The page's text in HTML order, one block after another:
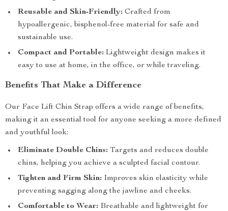
Reusable and Skin-Friendly: Crafted from
hypoallergenic, bisphenol-free material for safe and
sustainable use.
Compact and Portable: Lightweight design makes it
easy to use at home, in the office, or while traveling.
Benefits That Make a Difference
Our Face Lift Chin Strap offers a wide range of benefits,
making it an essential tool for anyone seeking a more defined
and youthful look:
Eliminate Double Chins: Targets and reduces double
chins, helping you achieve a sculpted facial contour.
Tighten and Firm Skin: Improves skin elasticity while
preventing sagging along the jawline and cheeks.
Comfortable to Wear: Breathable and lightweight for